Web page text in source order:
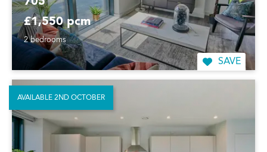
£1,550 pcm
2 bedrooms
SAVE
AVAILABLE 2ND OCTOBER